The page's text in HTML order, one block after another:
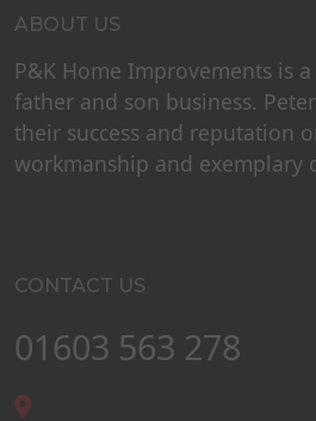
ABOUT US
P&K Home Improvements is
father and son business.
their success and reputation
workmanship and exemplary
CONTACT US
01603 563 278